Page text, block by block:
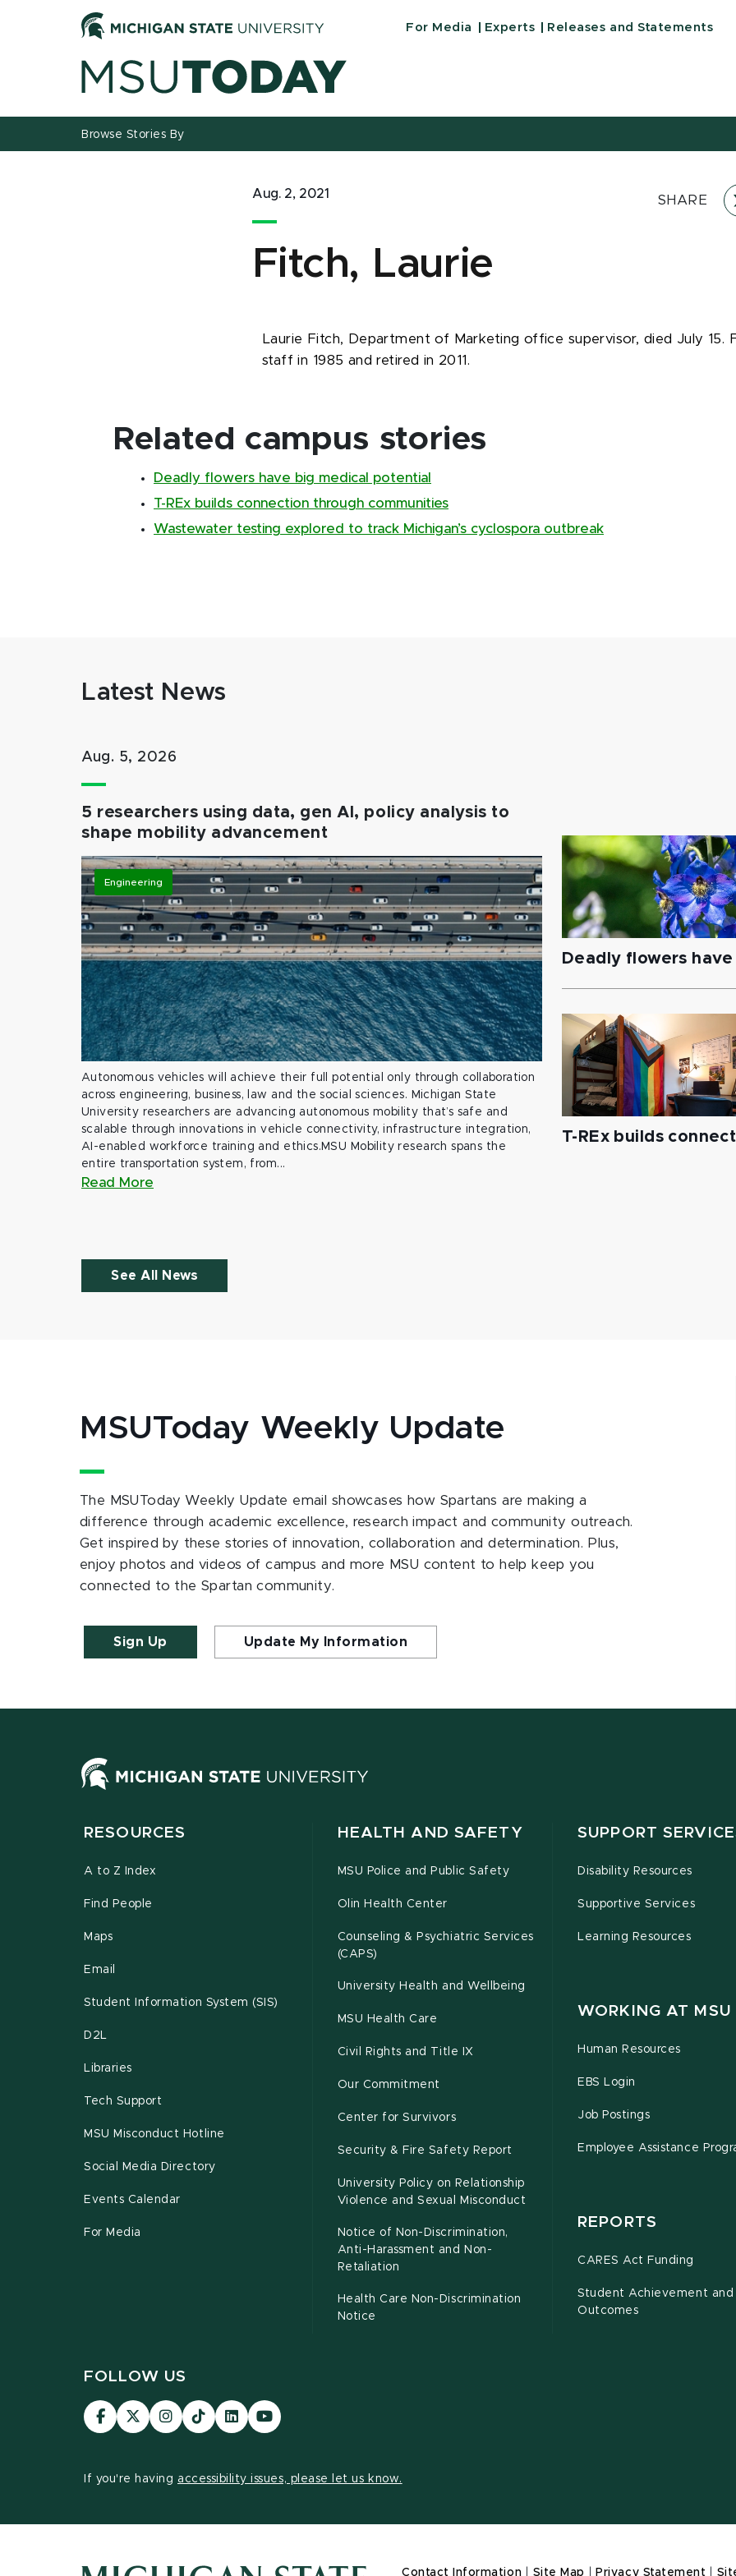
For Media Experts Releases and Statements
Browse Stories By
Aug. 2, 2021 SHARE
Fitch, Laurie
Laurie Fitch, Department of Marketing office supervisor, died July 15.
staff in 1985 and retired in 2011.
Related campus stories
Deadly flowers have big medical potential
T-REx builds connection through communities
Wastewater testing explored to track Michigan’s cyclospora outbreak
Latest News
Aug. 5, 2026
5 researchers using data, gen AI, policy analysis to
shape mobility advancement
Engineering
Autonomous vehicles will achieve their full potential only through collaboration
across engineering, business, law and the social sciences. Michigan State
University researchers are advancing autonomous mobility that’s safe and
scalable through innovations in vehicle connectivity, infrastructure integration,
AI-enabled workforce training and ethics.MSU Mobility research spans the
entire transportation system, from...
Read More
Deadly flowers
T-REx builds
See All News
MSUToday Weekly Update
The MSUToday Weekly Update email showcases how Spartans are making a
difference through academic excellence, research impact and community outreach.
Get inspired by these stories of innovation, collaboration and determination. Plus,
enjoy photos and videos of campus and more MSU content to help keep you
connected to the Spartan community.
Sign Up Update My Information
RESOURCES
A to Z Index
Find People
Maps
Email
Student Information System (SIS)
D2L
Libraries
Tech Support
MSU Misconduct Hotline
Social Media Directory
Events Calendar
For Media
HEALTH AND SAFETY
MSU Police and Public Safety
Olin Health Center
Counseling & Psychiatric Services
(CAPS)
University Health and Wellbeing
MSU Health Care
Civil Rights and Title IX
Our Commitment
Center for Survivors
Security & Fire Safety Report
University Policy on Relationship
Violence and Sexual Misconduct
Notice of Non-Discrimination,
Anti-Harassment and Non-
Retaliation
Health Care Non-Discrimination
Notice
SUPPORT
Disability Resources
Supportive Services
Learning Resources
WORKING AT MSU
Human Resources
EBS Login
Job Postings
Employee Assistance
REPORTS
CARES Act Funding
Student Achievement and
Outcomes
FOLLOW US
Visit
our
Visit
our
on
Visit
our
Visit
our
page
Visit
our
page
Visit
our
If you're having accessibility issues, please let us know.
Contact Information Site Map Privacy Statement